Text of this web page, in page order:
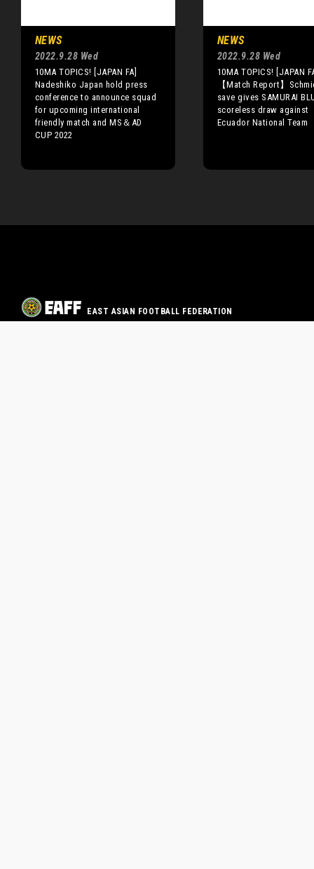
NEWS
2022.9.28 Wed
10MA TOPICS! [JAPAN FA]
Nadeshiko Japan hold press
conference to announce squad
for upcoming international
friendly match and MS＆AD
CUP 2022
NEWS
2022.9.28 Wed
10MA TOPICS! [JAPAN
【Match Report】
save gives SAMURAI
scoreless draw against
Ecuador National Team
EAST ASIAN FOOTBALL FEDERATION